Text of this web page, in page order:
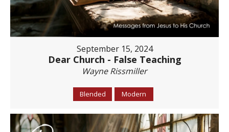
September 15, 2024
Dear Church - False Teaching
Wayne Rissmiller
Blended Modern